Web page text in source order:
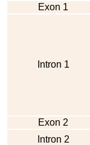
Exon 1
Intron 1
Exon 2
Intron 2